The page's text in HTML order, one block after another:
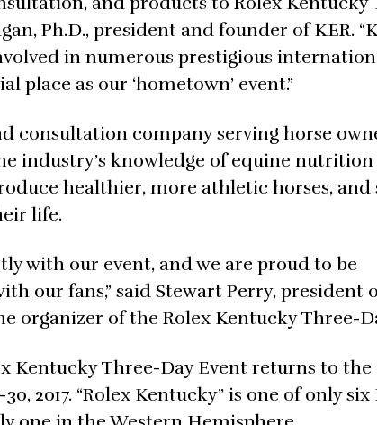
Ph.D., president and founder of KER.
in numerous prestigious
place as our ‘hometown’ event.”
consultation company serving horse
industry’s knowledge of equine
healthier, more athletic horses, and
life.
with our event, and we are proud to be
our fans,” said Stewart Perry, president
organizer of the Rolex Kentucky Three-
Kentucky Three-Day Event returns to the
2017. “Rolex Kentucky” is one of only six